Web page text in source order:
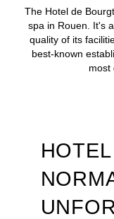
The Hotel de
spa in Rouen. It's
quality of its
best-known
most